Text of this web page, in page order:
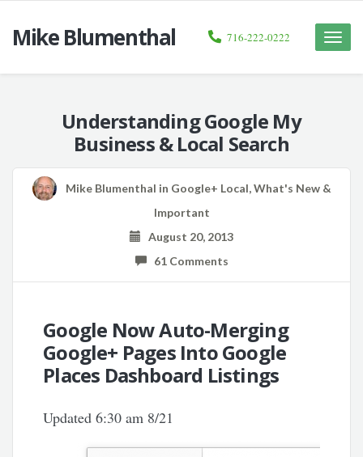
Mike Blumenthal
Toggle
716-222-0222
Understanding Google My
Business & Local Search
Mike Blumenthal in Google+ Local,What's New &
Important
August 20, 2013
61 Comments
Google Now Auto-Merging
Google+ Pages Into Google
Places Dashboard Listings
Updated 6:30 am 8/21